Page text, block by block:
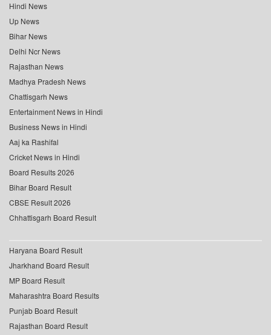
Hindi News
Up News
Bihar News
Delhi Ncr News
Rajasthan News
Madhya Pradesh News
Chattisgarh News
Entertainment News in Hindi
Business News in Hindi
Aaj ka Rashifal
Cricket News in Hindi
Board Results 2026
Bihar Board Result
CBSE Result 2026
Chhattisgarh Board Result
Haryana Board Result
Jharkhand Board Result
MP Board Result
Maharashtra Board Results
Punjab Board Result
Rajasthan Board Result